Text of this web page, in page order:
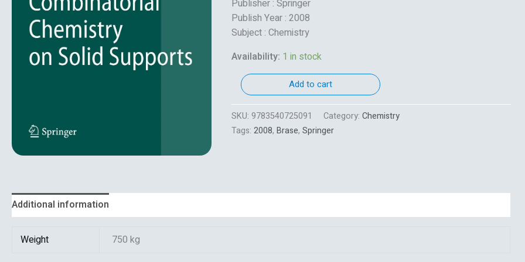
Publisher : Springer
Publish Year : 2008
Subject : Chemistry
Availability: 1 in stock
Add to cart
SKU: 9783540725091 Category: Chemistry
Tags: 2008, Brase, Springer
Additional information
Weight 750 kg